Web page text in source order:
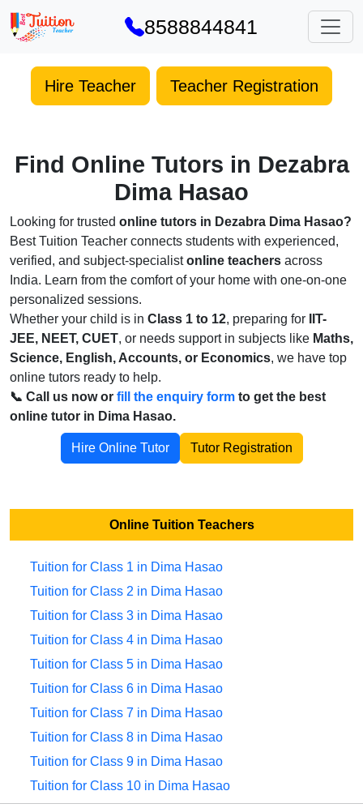
8588844841
Hire Teacher Teacher Registration
Find Online Tutors in Dezabra
Dima Hasao
Looking for trusted online tutors in Dezabra Dima Hasao?
Best Tuition Teacher connects students with experienced,
verified, and subject-specialistonline teachers across
India. Learn from the comfort of your home with one-on-one
personalized sessions.
Whether your child is in Class 1 to 12, preparing for
IIT-
JEE, NEET, CUET, or needs support in subjects like Maths,
Science, English, Accounts, or Economics, we have top
online tutors ready to help.
📞 Call us now or fill the enquiry form to get the best
online tutor in Dima Hasao.
Hire Online Tutor Tutor Registration
Online Tuition Teachers
Tuition for Class 1 in Dima Hasao
Tuition for Class 2 in Dima Hasao
Tuition for Class 3 in Dima Hasao
Tuition for Class 4 in Dima Hasao
Tuition for Class 5 in Dima Hasao
Tuition for Class 6 in Dima Hasao
Tuition for Class 7 in Dima Hasao
Tuition for Class 8 in Dima Hasao
Tuition for Class 9 in Dima Hasao
Tuition for Class 10 in Dima Hasao